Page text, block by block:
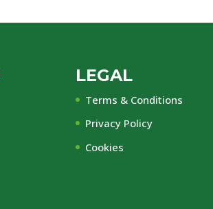
LEGAL
Terms & Conditions
Privacy Policy
Cookies